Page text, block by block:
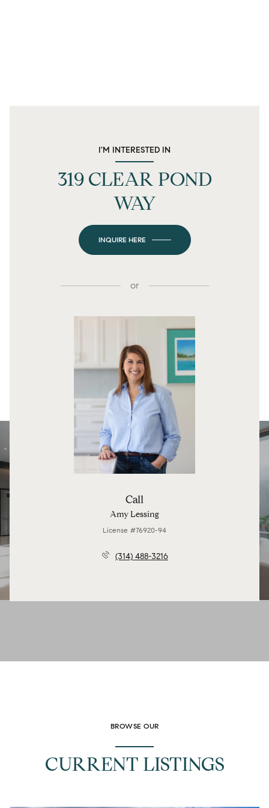
I'M INTERESTED IN
319 CLEAR POND
WAY
INQUIRE HERE
or
Call
Amy Lessing
License #76920-94
(314) 488-3216
BROWSE OUR
CURRENT LISTINGS